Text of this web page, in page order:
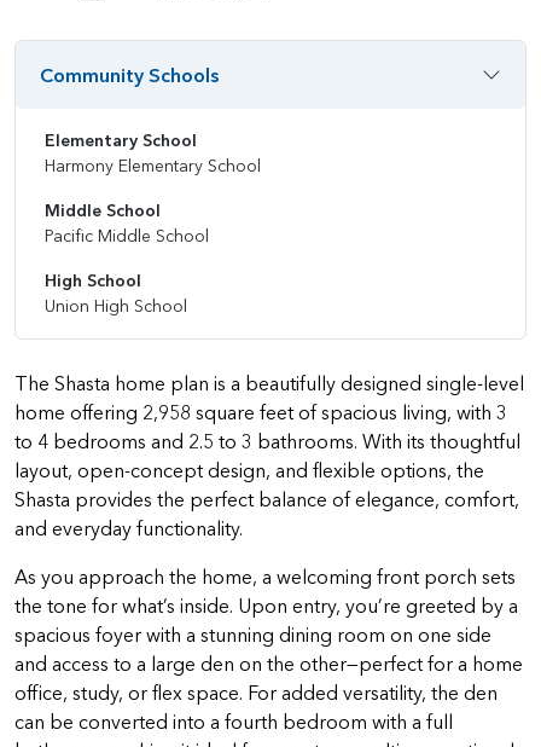
The Shasta home plan is a beautifully designed single-level
home offering 2,958 square feet of spacious living, with 3
to 4 bedrooms and 2.5 to 3 bathrooms. With its thoughtful
layout, open-concept design, and flexible options, the
Shasta provides the perfect balance of elegance, comfort,
and everyday functionality.
As you approach the home, a welcoming front porch sets
the tone for what’s inside. Upon entry, you’re greeted by a
spacious foyer with a stunning dining room on one side
and access to a large den on the other—perfect for a home
office, study, or flex space. For added versatility, the den
can be converted into a fourth bedroom with a full
Community Schools
Elementary School
Harmony Elementary School
Middle School
Pacific Middle School
High School
Union High School